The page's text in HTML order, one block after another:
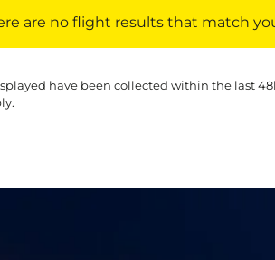
are no flight results that match
have been collected within the last